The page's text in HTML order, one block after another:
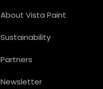
About Vista Paint
Sustainability
Partners
Newsletter